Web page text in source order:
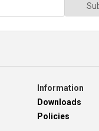
Information
Downloads
Policies